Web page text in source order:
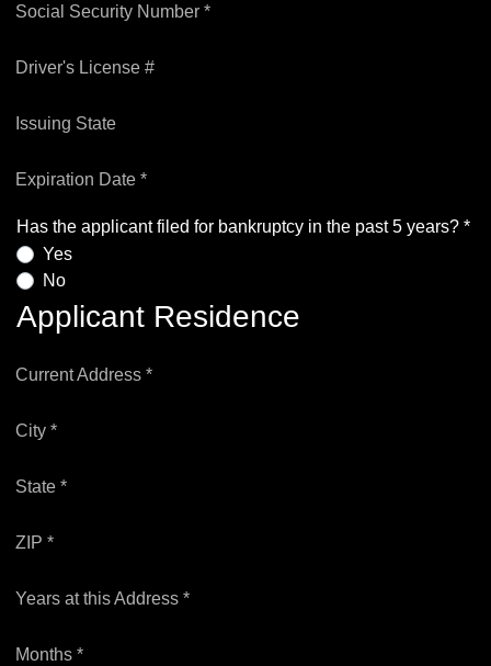
Social Security Number *
Driver's License #
Issuing State
Expiration Date *
Has the applicant filed for bankruptcy in the past 5 years? *
Yes
No
Applicant Residence
Current Address *
City *
State *
ZIP *
Years at this Address *
Months *